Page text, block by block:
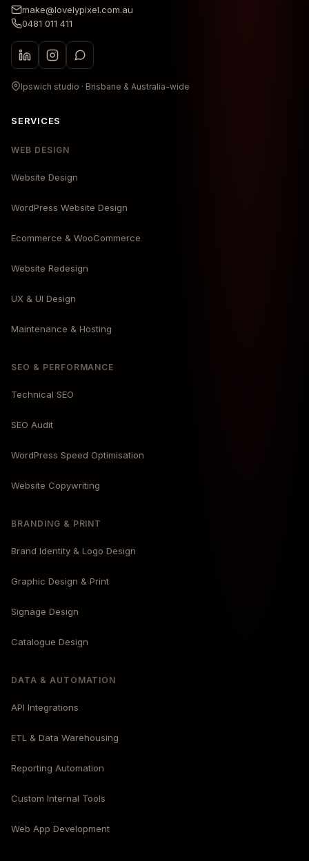
make@lovelypixel.com.au
0481 011 411
Ipswich studio · Brisbane & Australia-wide
SERVICES
WEB DESIGN
Website Design
WordPress Website Design
Ecommerce & WooCommerce
Website Redesign
UX & UI Design
Maintenance & Hosting
SEO & PERFORMANCE
Technical SEO
SEO Audit
WordPress Speed Optimisation
Website Copywriting
BRANDING & PRINT
Brand Identity & Logo Design
Graphic Design & Print
Signage Design
Catalogue Design
DATA & AUTOMATION
API Integrations
ETL & Data Warehousing
Reporting Automation
Custom Internal Tools
Web App Development